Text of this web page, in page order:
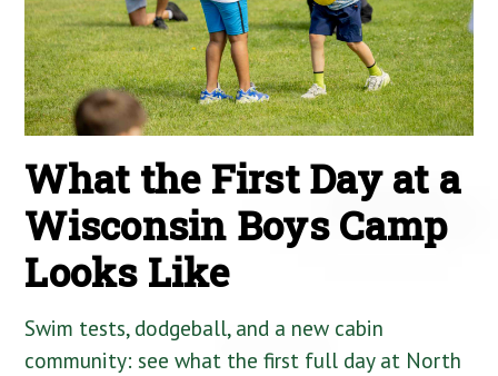
What the First Day at a
Wisconsin Boys Camp
Looks Like
Swim tests, dodgeball, and a new cabin
community: see what the first full day at North